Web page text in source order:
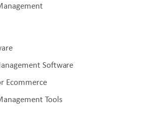
Software
Ecommerce
Tools